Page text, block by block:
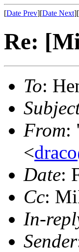
[Date Prev][Date Next][
Re:
To:
From:
<
Date:
Cc:
In-
Sender